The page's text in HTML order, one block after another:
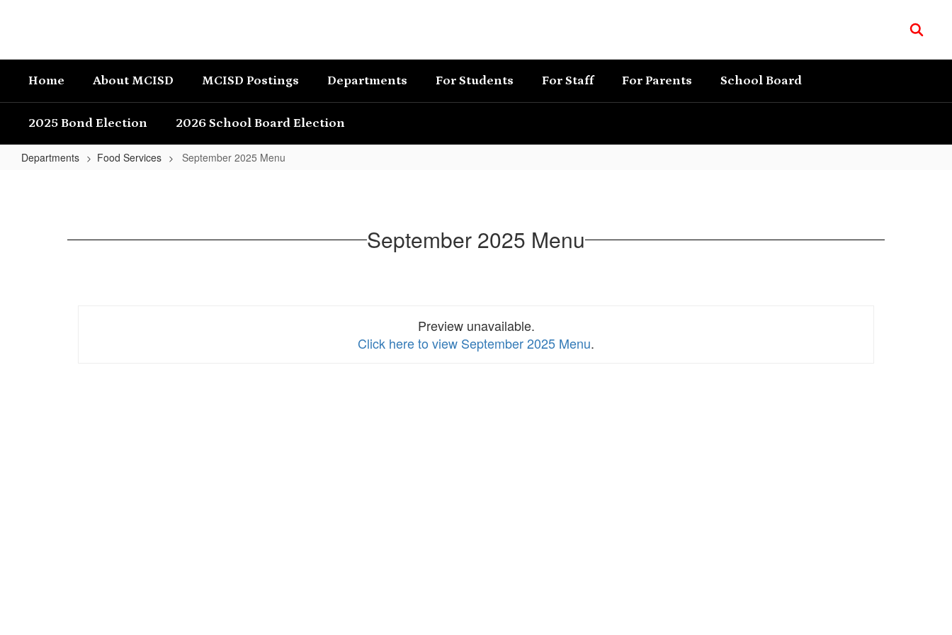
Home
About MCISD MCISD Postings Departments For Students For Staff For Parents School Board
2025 Bond Election 2026 School Board Election
Departments Food Services September 2025 Menu
September 2025 Menu
Preview unavailable.
Click here to view September 2025 Menu.